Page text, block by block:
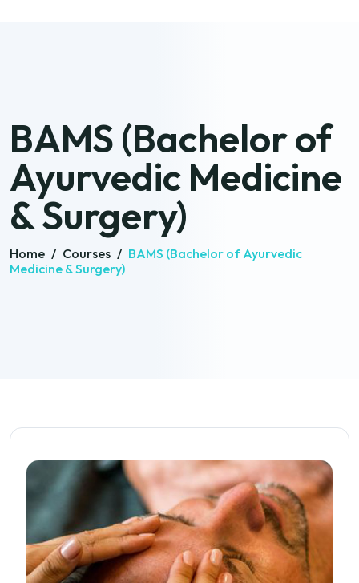
BAMS (Bachelor of
Ayurvedic Medicine
& Surgery)
Home / Courses / BAMS (Bachelor of Ayurvedic
Medicine & Surgery)